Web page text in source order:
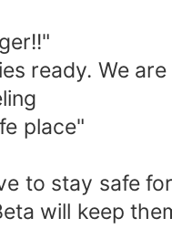
ready. We
place"
to stay safe
will keep